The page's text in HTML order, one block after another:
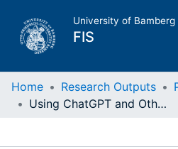
University of Bamberg
FIS
Home
Home Research Outputs
Using ChatGPT and Other Large Language Model (LLM) Applications for Academic Paper Assignments